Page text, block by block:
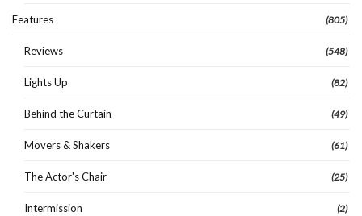
Features (805)
Reviews (548)
Lights Up (82)
Behind the Curtain (49)
Movers & Shakers (61)
The Actor's Chair (25)
Intermission (2)